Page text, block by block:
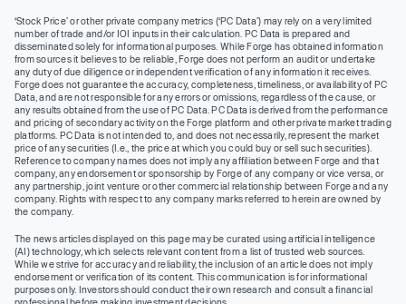
‘Stock Price’ or other private company metrics (‘PC Data’) may rely on a very limited
number of trade and/or IOI inputs in their calculation. PC Data is prepared and
disseminated solely for informational purposes. While Forge has obtained information
from sources it believes to be reliable, Forge does not perform an audit or undertake
any duty of due diligence or independent verification of any information it receives.
Forge does not guarantee the accuracy, completeness, timeliness, or availability of PC
Data, and are not responsible for any errors or omissions, regardless of the cause, or
any results obtained from the use of PC Data. PC Data is derived from the performance
and pricing of secondary activity on the Forge platform and other private market trading
platforms. PC Data is not intended to, and does not necessarily, represent the market
price of any securities (I.e., the price at which you could buy or sell such securities).
Reference to company names does not imply any affiliation between Forge and that
company, any endorsement or sponsorship by Forge of any company or vice versa, or
any partnership, joint venture or other commercial relationship between Forge and any
company. Rights with respect to any company marks referred to herein are owned by
the company.
The news articles displayed on this page may be curated using artificial intelligence
(AI) technology, which selects relevant content from a list of trusted web sources.
While we strive for accuracy and reliability, the inclusion of an article does not imply
endorsement or verification of its content. This communication is for informational
purposes only. Investors should conduct their own research and consult a financial
professional before making investment decisions.